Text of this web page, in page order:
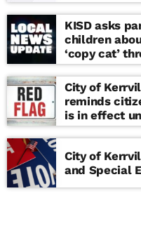
KISD asks
children
‘copy cat’
school
City of
reminds
is in effect
City of
and Special